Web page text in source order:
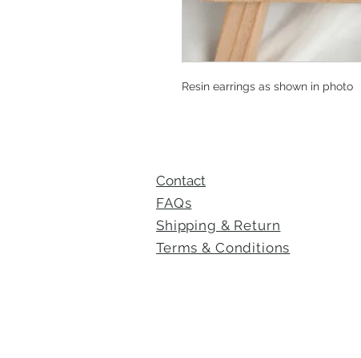
Resin earrings as shown in photo
Contact
FAQs
Shipping & Return
Terms & Conditions